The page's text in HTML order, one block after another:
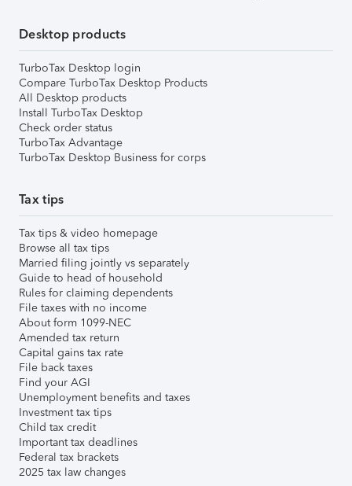
Desktop products
TurboTax Desktop login
Compare TurboTax Desktop Products
All Desktop products
Install TurboTax Desktop
Check order status
TurboTax Advantage
TurboTax Desktop Business for corps
Tax tips
Tax tips & video homepage
Browse all tax tips
Married filing jointly vs separately
Guide to head of household
Rules for claiming dependents
File taxes with no income
About form 1099-NEC
Amended tax return
Capital gains tax rate
File back taxes
Find your AGI
Unemployment benefits and taxes
Investment tax tips
Child tax credit
Important tax deadlines
Federal tax brackets
2025 tax law changes